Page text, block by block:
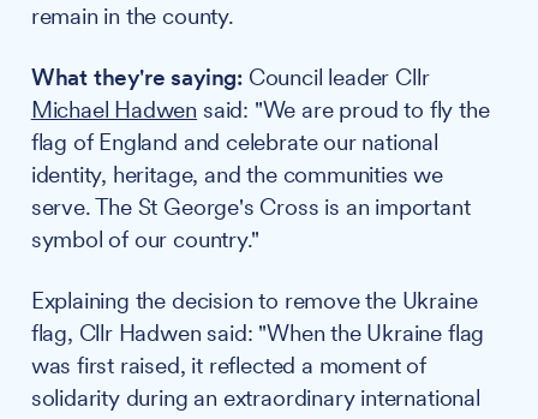
remain in the county.
What they're saying: Council leader Cllr
Michael Hadwen said: "We are proud to fly the
flag of England and celebrate our national
identity, heritage, and the communities we
serve. The St George's Cross is an important
symbol of our country."
Explaining the decision to remove the Ukraine
flag, Cllr Hadwen said: "When the Ukraine flag
was first raised, it reflected a moment of
solidarity during an extraordinary international